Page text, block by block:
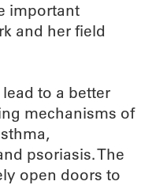
important
and her field
to a better
mechanisms of
psoriasis. The
open doors to